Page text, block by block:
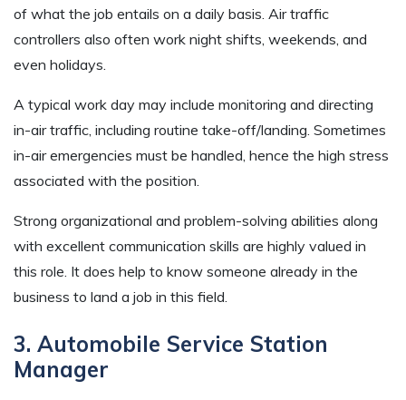
of what the job entails on a daily basis. Air traffic
controllers also often work night shifts, weekends, and
even holidays.
A typical work day may include monitoring and directing
in-air traffic, including routine take-off/landing. Sometimes
in-air emergencies must be handled, hence the high stress
associated with the position.
Strong organizational and problem-solving abilities along
with excellent communication skills are highly valued in
this role. It does help to know someone already in the
business to land a job in this field.
3. Automobile Service Station
Manager